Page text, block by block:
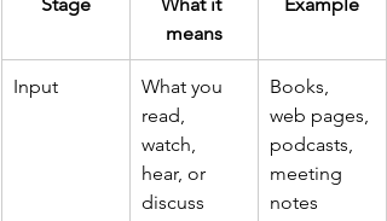
means
Input
What you
read,
watch,
hear, or
discuss
Books,
web pages,
podcasts,
meeting
notes